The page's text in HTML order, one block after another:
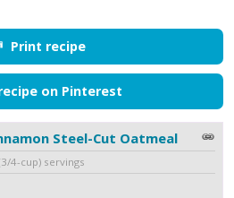
Print recipe
on Pinterest
Steel-Cut Oatmeal
cup) servings